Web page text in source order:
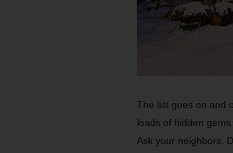
The list goes on and
loads of hidden
Ask your neighbors.